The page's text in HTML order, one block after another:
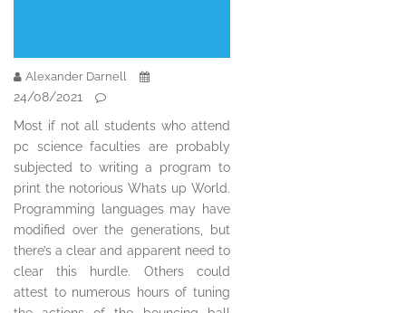
Alexander Darnell
24/08/2021
Most if not all students who attend
pc science faculties are probably
subjected to writing a program to
print the notorious Whats up World.
Programming languages may have
modified over the generations, but
there’s a clear and apparent need to
clear this hurdle. Others could
attest to numerous hours of tuning